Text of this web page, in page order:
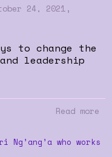
24, 2021 ,
to change the
leadership
Read more